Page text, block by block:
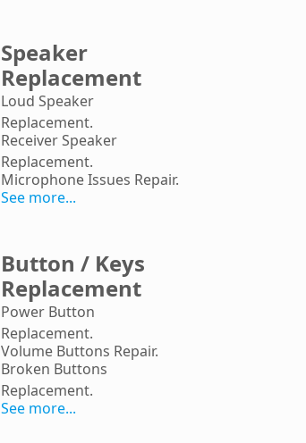
Speaker
Replacement
Loud Speaker
Replacement.
Receiver Speaker
Replacement.
Microphone Issues Repair.
See more...
Button / Keys
Replacement
Power Button
Replacement.
Volume Buttons Repair.
Broken Buttons
Replacement.
See more...